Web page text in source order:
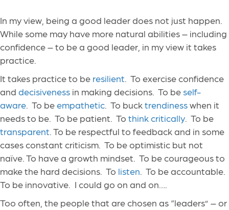
In my view, being a good leader does not just happen.
While some may have more natural abilities – including
confidence – to be a good leader, in my view it takes
practice.
It takes practice to be resilient. To exercise confidence
and decisiveness in making decisions. To beself-
aware. To beempathetic. To bucktrendinesswhen it
needs to be. To be patient. To think critically. To be
transparent. To be respectful to feedback and in some
cases constant criticism. To be optimistic but not
naïve. To have a growth mindset. To be courageous to
make the hard decisions. To listen. To be accountable.
To be innovative. I could go on and on….
Too often, the people that are chosen as “leaders” – or